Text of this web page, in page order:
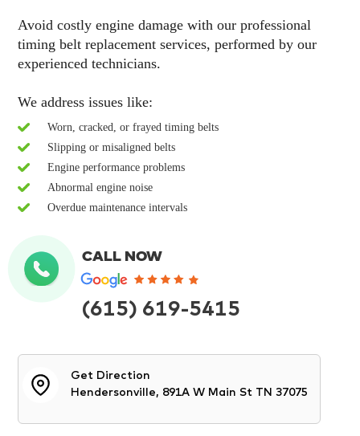
Avoid costly engine damage with our professional
timing belt replacement services, performed by our
experienced technicians.
We address issues like:
Worn, cracked, or frayed timing belts
Slipping or misaligned belts
Engine performance problems
Abnormal engine noise
Overdue maintenance intervals
CALL NOW
(615) 619-5415
Get Direction
Hendersonville, 891A W Main St TN 37075